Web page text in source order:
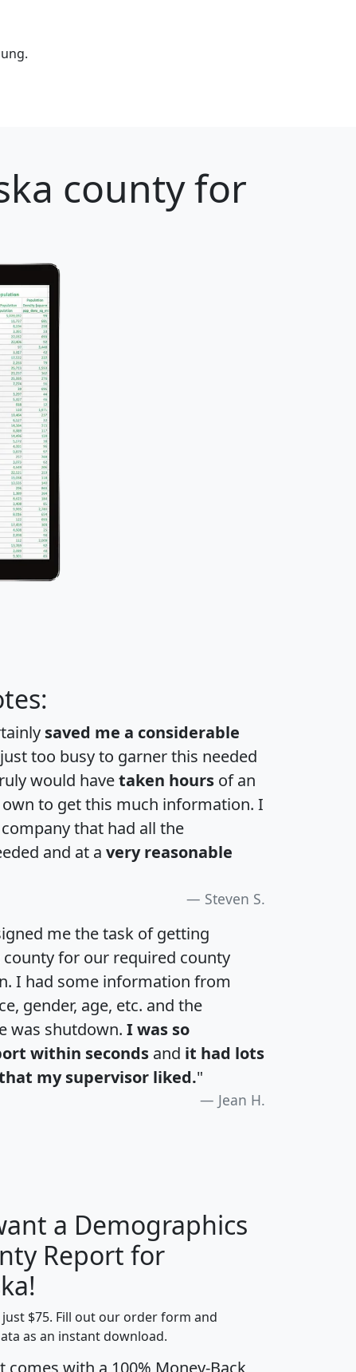
county for
saved me a considerable
too busy to garner this needed
would havetaken hours of an
to get this much information. I
that had all the
and at a very reasonable
Steven S.
me the task of getting
for our required county
I had some information from
gender, age, etc. and the
was shutdown. I was so
within seconds and it had lots
my supervisor liked."
Jean H.
H I
Average
a Demographics
Report for
$75. Fill out our order form and
as an instant download.